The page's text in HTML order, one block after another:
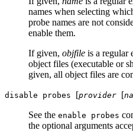
names when selecting
probe names are not
enable them.
If given, objfile is a regular
object files (executable or
given, all object files are
disable probes [provider [
See the enable probes
the optional arguments